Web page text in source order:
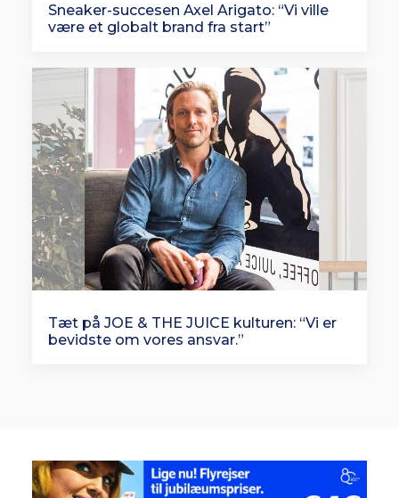
Sneaker-succesen Axel Arigato: “Vi ville
være et globalt brand fra start”
Tæt på JOE & THE JUICE kulturen: “Vi er
bevidste om vores ansvar.”